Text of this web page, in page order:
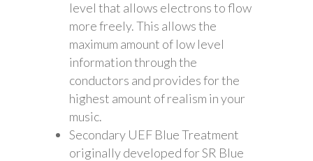
level that allows electrons to flow
more freely. This allows the
maximum amount of low level
information through the
conductors and provides for the
highest amount of realism in your
music.
Secondary UEF Blue Treatment
originally developed for SR Blue